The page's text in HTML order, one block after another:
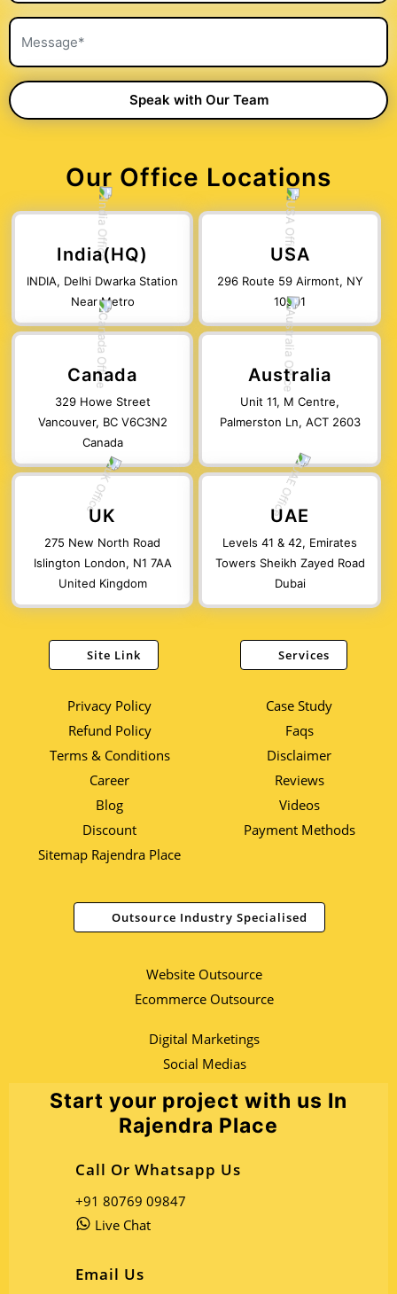
Our Office Locations
India(HQ)
INDIA, Delhi Dwarka Station
Near Metro
USA
296 Route 59 Airmont, NY
10901
Canada
329 Howe Street
Vancouver, BC V6C3N2
Canada
Australia
Unit 11, M Centre,
Palmerston Ln, ACT 2603
UK
275 New North Road
Islington London, N1 7AA
United Kingdom
UAE
Levels 41 & 42, Emirates
Towers Sheikh Zayed Road
Dubai
Site Link
Privacy Policy
Refund Policy
Terms & Conditions
Career
Blog
Discount
Sitemap Rajendra Place
Services
Case Study
Faqs
Disclaimer
Reviews
Videos
Payment Methods
Outsource Industry Specialised
Website Outsource
Ecommerce Outsource
Digital Marketings
Social Medias
Start your project with us In
Rajendra Place
Call Or Whatsapp Us
+91 80769 09847
Live Chat
Email Us